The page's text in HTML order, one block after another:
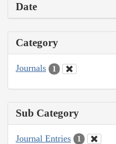
Date
Category
Journals 1
Sub Category
Journal Entries 1